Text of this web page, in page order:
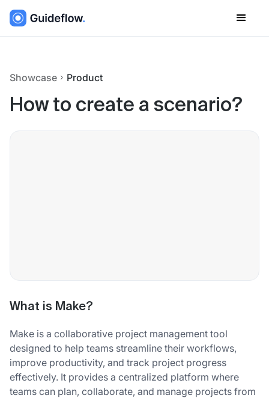
Showcase Product
How to create a scenario?
What is Make?
Make is a collaborative project management tool
designed to help teams streamline their workflows,
improve productivity, and track project progress
effectively. It provides a centralized platform where
teams can plan, collaborate, and manage projects from